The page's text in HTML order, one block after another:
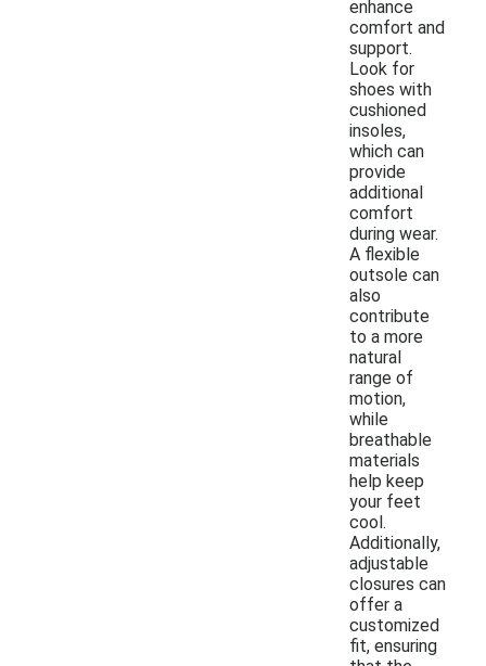
enhance
comfort and
support.
Look for
shoes with
cushioned
insoles,
which can
provide
additional
comfort
during wear.
A flexible
outsole can
also
contribute
to a more
natural
range of
motion,
while
breathable
materials
help keep
your feet
cool.
Additionally,
adjustable
closures can
offer a
customized
fit, ensuring